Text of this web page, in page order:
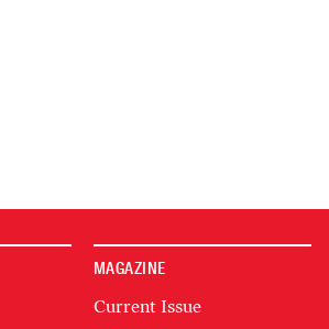
MAGAZINE
Current Issue